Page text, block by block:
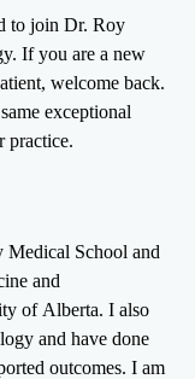
to join Dr. Roy
If you are a new
welcome back.
exceptional
practice.
School and
and
of Alberta. I also
and have done
outcomes. I am